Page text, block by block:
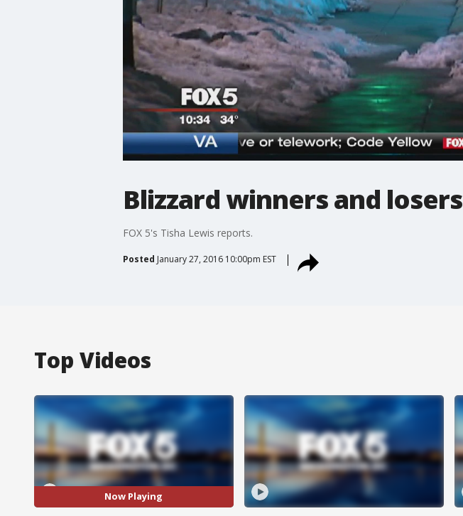
Blizzard winners and losers
FOX 5's Tisha Lewis reports.
Posted January 27, 2016 10:00pm EST
Top Videos
Now Playing